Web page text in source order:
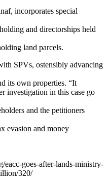
incorporates special
and directorships held
land parcels.
SPVs, ostensibly advancing
its own properties. “It
investigation in this case go
and the petitioners
evasion and money
eacc-goes-after-lands-ministry-
320/